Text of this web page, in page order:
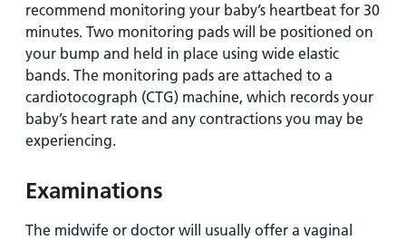
recommend monitoring your baby’s heartbeat for 30
minutes. Two monitoring pads will be positioned on
your bump and held in place using wide elastic
bands. The monitoring pads are attached to a
cardiotocograph (CTG) machine, which records your
baby’s heart rate and any contractions you may be
experiencing.
Examinations
The midwife or doctor will usually offer a vaginal